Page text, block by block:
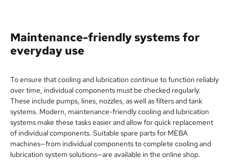
Maintenance-friendly systems for
everyday use
To ensure that cooling and lubrication continue to function reliably
over time, individual components must be checked regularly.
These include pumps, lines, nozzles, as well as filters and tank
systems. Modern, maintenance-friendly cooling and lubrication
systems make these tasks easier and allow for quick replacement
of individual components. Suitable spare parts for MEBA
machines—from individual components to complete cooling and
lubrication system solutions—are available in the online shop.